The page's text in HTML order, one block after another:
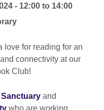
- 12:00 to 14:00
love for reading for an
connectivity at our
Club!
and
who are working